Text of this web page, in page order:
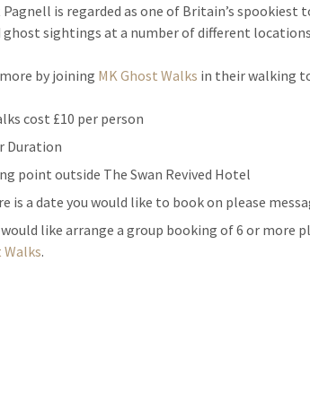
is regarded as one of Britain’s spookiest
sightings at a number of different
by joining MK Ghost Walks in their walking
cost £10 per person
Duration
point outside The Swan Revived Hotel
is a date you would like to book on please
like arrange a group booking of 6 or more
Walks.